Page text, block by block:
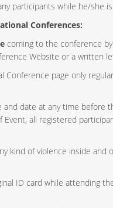
participants while he/she
Conferences:
coming to the conference
Website or a written
Conference page only
and date at any time before
all registered
kind of violence inside
ID card while attending